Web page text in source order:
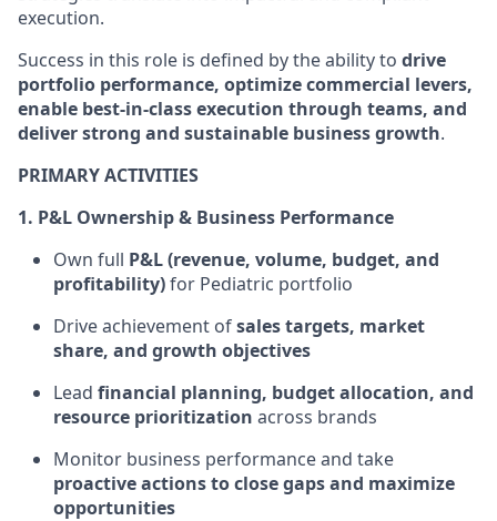
execution.
Success in this role is defined by the ability to drive
portfolio performance, optimize commercial levers,
enable best-in-class execution through teams, and
deliver strong and sustainable business growth.
PRIMARY ACTIVITIES
1. P&L Ownership & Business Performance
Own full P&L (revenue, volume, budget, and
profitability)for Pediatric portfolio
Drive achievement ofsales targets, market
share, and growth objectives
Lead financial planning, budget allocation, and
resource prioritization across brands
Monitor business performance and take
proactive actions to close gaps and maximize
opportunities